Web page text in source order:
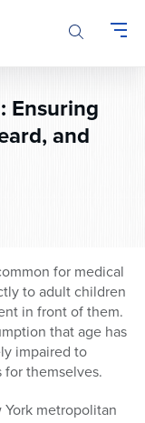
Ensuring
and
for medical
to adult children
in front of them.
that age has
impaired to
for themselves.
metropolitan